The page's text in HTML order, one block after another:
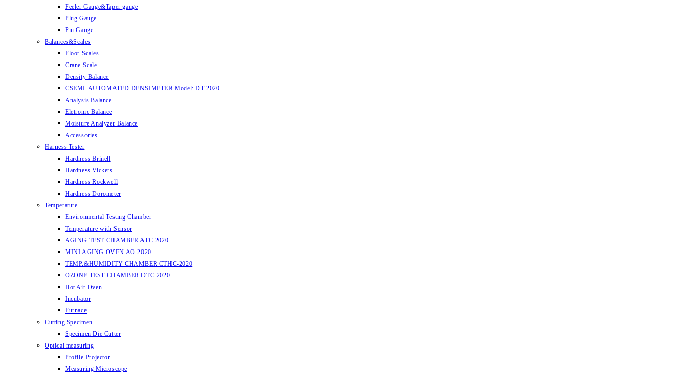
Feeler Gauge&Taper gauge
Plug Gauge
Pin Gauge
Balances&Scales
Floor Scales
Crane Scale
Density Balance
CSEMI-AUTOMATED DENSIMETER Model: DT-2020
Analysis Balance
Eletronic Balance
Moisture Analyzer Balance
Accessories
Harness Tester
Hardness Brinell
Hardness Vickers
Hardness Rockwell
Hardness Dorometer
Temperature
Environmental Testing Chamber
Temperature with Sensor
AGING TEST CHAMBER ATC-2020
MINI AGING OVEN AO-2020
TEMP.&HUMIDITY CHAMBER CTHC-2020
OZONE TEST CHAMBER OTC-2020
Hot Air Oven
Incubator
Furnace
Cutting Specimen
Specimen Die Cutter
Optical measuring
Profile Projector
Measuring Microscope